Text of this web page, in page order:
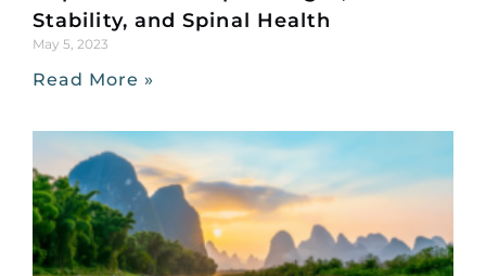
Stability, and Spinal Health
May 5, 2023
Read More »